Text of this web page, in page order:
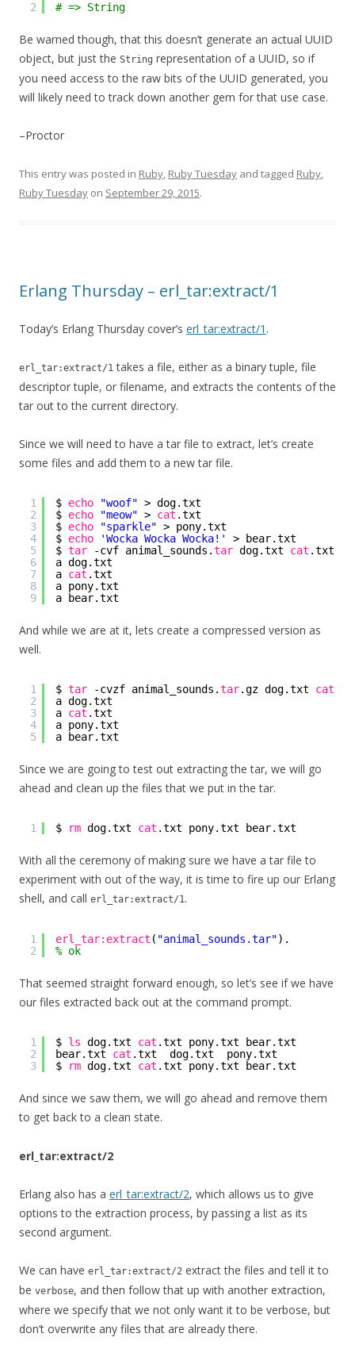
2
# => String
Be warned though, that this doesn’t generate an actual UUID
object, but just the String representation of a UUID, so if
you need access to the raw bits of the UUID generated, you
will likely need to track down another gem for that use case.
–Proctor
This entry was posted in Ruby, Ruby Tuesday and tagged Ruby,
Ruby Tuesday on September 29, 2015.
Erlang Thursday – erl_tar:extract/1
Today’s Erlang Thursday cover’s erl_tar:extract/1 .
erl_tar:extract/1 takes a file, either as a binary tuple, file
descriptor tuple, or filename, and extracts the contents of the
tar out to the current directory.
Since we will need to have a tar file to extract, let’s create
some files and add them to a new tar file.
1
2
3
4
5
6
7
8
9
$ echo "woof" > dog.txt
$ echo "meow" > cat .txt
$ echo "sparkle" > pony.txt
$ echo 'Wocka Wocka Wocka!'
> bear.txt
$ tar -cvf animal_sounds.tar dog.txt cat .txt
a dog.txt
a cat .txt
a pony.txt
a bear.txt
And while we are at it, lets create a compressed version as
well.
1
2
3
4
5
$ tar -cvzf animal_sounds.tar.gz dog.txt cat
a dog.txt
a cat .txt
a pony.txt
a bear.txt
Since we are going to test out extracting the tar, we will go
ahead and clean up the files that we put in the tar.
1 $ rm dog.txt cat .txt pony.txt bear.txt
With all the ceremony of making sure we have a tar file to
experiment with out of the way, it is time to fire up our Erlang
shell, and call erl_tar:extract/1.
1
2
erl_tar:extract ( "animal_sounds.tar").
% ok
That seemed straight forward enough, so let’s see if we have
our files extracted back out at the command prompt.
1
2
3
$ ls dog.txt cat .txt pony.txt bear.txt
bear.txt cat .txt  dog.txt  pony.txt
$
rm dog.txt cat .txt pony.txt bear.txt
And since we saw them, we will go ahead and remove them
to get back to a clean state.
erl_tar:extract/2
Erlang also has a erl_tar:extract/2, which allows us to give
options to the extraction process, by passing a list as its
second argument.
We can have erl_tar:extract/2 extract the files and tell it to
be verbose, and then follow that up with another extraction,
where we specify that we not only want it to be verbose, but
don’t overwrite any files that are already there.